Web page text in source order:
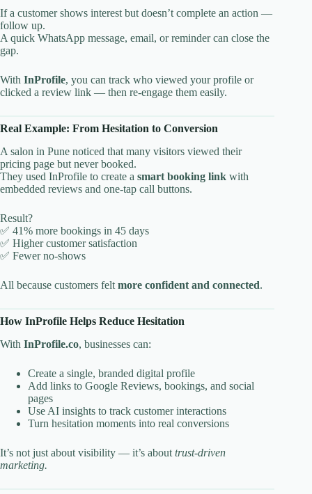
If a customer shows interest but doesn’t complete an action —
follow up.
A quick WhatsApp message, email, or reminder can close the
gap.
With InProfile, you can track who viewed your profile or
clicked a review link — then re-engage them easily.
Real Example: From Hesitation to Conversion
A salon in Pune noticed that many visitors viewed their
pricing page but never booked.
They used InProfile to create a smart booking link with
embedded reviews and one-tap call buttons.
Result?
✅ 41% more bookings in 45 days
✅ Higher customer satisfaction
✅ Fewer no-shows
All because customers felt more confident and connected.
How InProfile Helps Reduce Hesitation
With InProfile.co, businesses can:
Create a single, branded digital profile
Add links to Google Reviews, bookings, and social
pages
Use AI insights to track customer interactions
Turn hesitation moments into real conversions
It’s not just about visibility — it’s about trust-driven
marketing.